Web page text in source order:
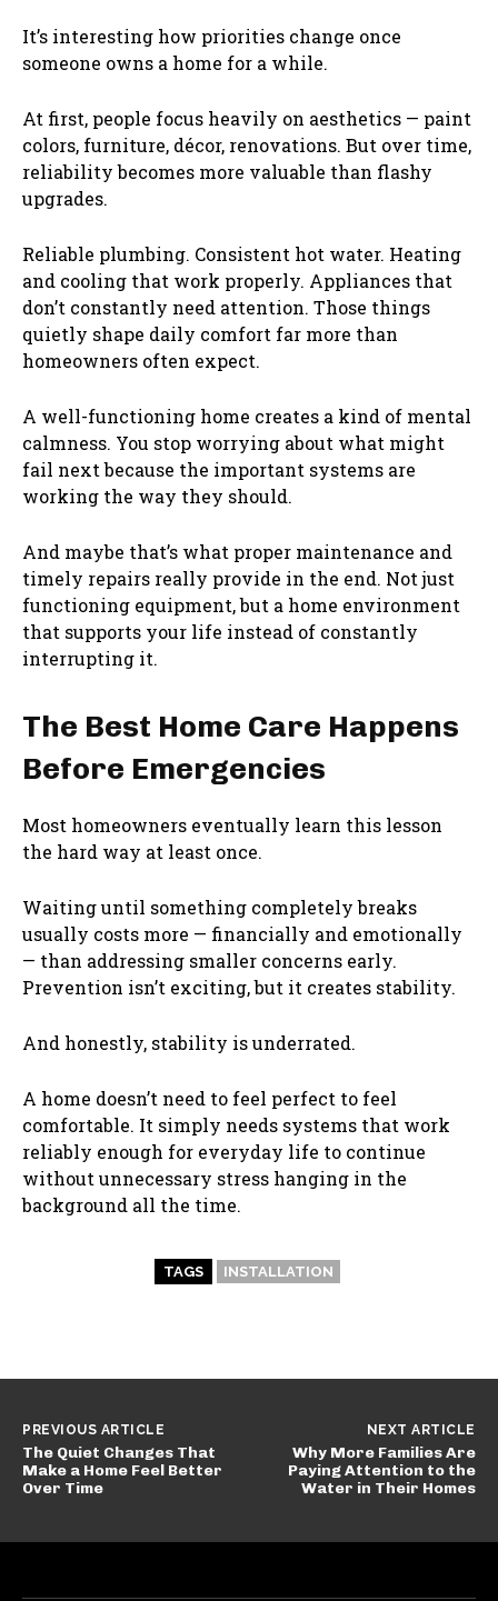
It’s interesting how priorities change once
someone owns a home for a while.
At first, people focus heavily on aesthetics — paint
colors, furniture, décor, renovations. But over time,
reliability becomes more valuable than flashy
upgrades.
Reliable plumbing. Consistent hot water. Heating
and cooling that work properly. Appliances that
don’t constantly need attention. Those things
quietly shape daily comfort far more than
homeowners often expect.
A well-functioning home creates a kind of mental
calmness. You stop worrying about what might
fail next because the important systems are
working the way they should.
And maybe that’s what proper maintenance and
timely repairs really provide in the end. Not just
functioning equipment, but a home environment
that supports your life instead of constantly
interrupting it.
The Best Home Care Happens
Before Emergencies
Most homeowners eventually learn this lesson
the hard way at least once.
Waiting until something completely breaks
usually costs more — financially and emotionally
— than addressing smaller concerns early.
Prevention isn’t exciting, but it creates stability.
And honestly, stability is underrated.
A home doesn’t need to feel perfect to feel
comfortable. It simply needs systems that work
reliably enough for everyday life to continue
without unnecessary stress hanging in the
background all the time.
TAGS INSTALLATION
PREVIOUS ARTICLE
The Quiet Changes That
Make a Home Feel Better
Over Time
NEXT ARTICLE
Why More Families Are
Paying Attention to the
Water in Their Homes